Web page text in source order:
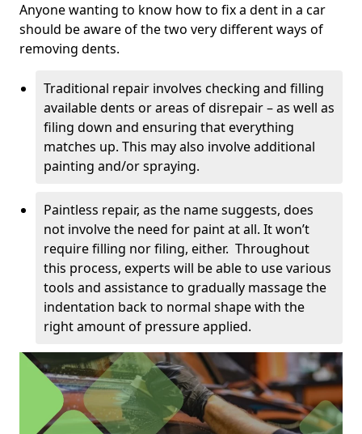
Anyone wanting to know how to fix a dent in a car
should be aware of the two very different ways of
removing dents.
Traditional repair involves checking and filling
available dents or areas of disrepair – as well as
filing down and ensuring that everything
matches up. This may also involve additional
painting and/or spraying.
Paintless repair, as the name suggests, does
not involve the need for paint at all. It won’t
require filling nor filing, either. Throughout
this process, experts will be able to use various
tools and assistance to gradually massage the
indentation back to normal shape with the
right amount of pressure applied.